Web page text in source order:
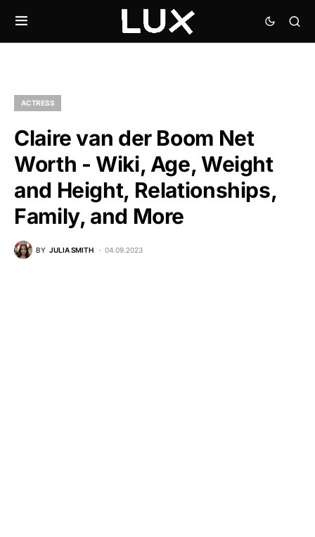
ACTRESS
Claire van der Boom Net
Worth - Wiki, Age, Weight
and Height, Relationships,
Family, and More
BY JULIA SMITH 04.09.2023